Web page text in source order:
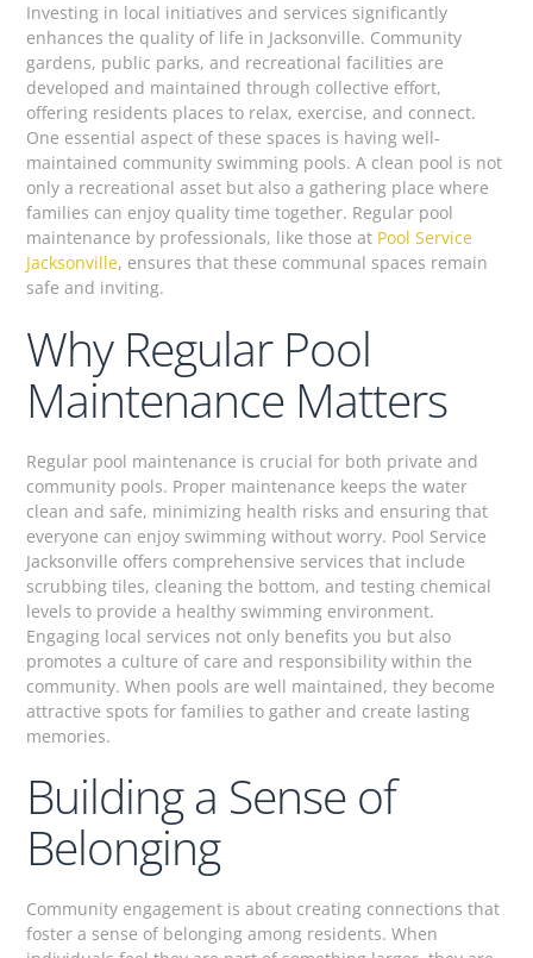
Investing in local initiatives and services significantly
enhances the quality of life in Jacksonville. Community
gardens, public parks, and recreational facilities are
developed and maintained through collective effort,
offering residents places to relax, exercise, and connect.
One essential aspect of these spaces is having well-
maintained community swimming pools. A clean pool is not
only a recreational asset but also a gathering place where
families can enjoy quality time together. Regular pool
maintenance by professionals, like those at Pool Service
Jacksonville, ensures that these communal spaces remain
safe and inviting.
Why Regular Pool
Maintenance Matters
Regular pool maintenance is crucial for both private and
community pools. Proper maintenance keeps the water
clean and safe, minimizing health risks and ensuring that
everyone can enjoy swimming without worry. Pool Service
Jacksonville offers comprehensive services that include
scrubbing tiles, cleaning the bottom, and testing chemical
levels to provide a healthy swimming environment.
Engaging local services not only benefits you but also
promotes a culture of care and responsibility within the
community. When pools are well maintained, they become
attractive spots for families to gather and create lasting
memories.
Building a Sense of
Belonging
Community engagement is about creating connections that
foster a sense of belonging among residents. When